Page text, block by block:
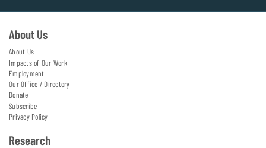
About Us
About Us
Impacts of Our Work
Employment
Our Office / Directory
Donate
Subscribe
Privacy Policy
Research